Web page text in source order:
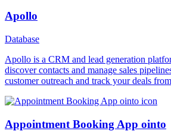
Apollo
Database
Apollo is a CRM and lead generation
discover contacts and manage sales
customer outreach and track your deals
Appointment Booking App ointo